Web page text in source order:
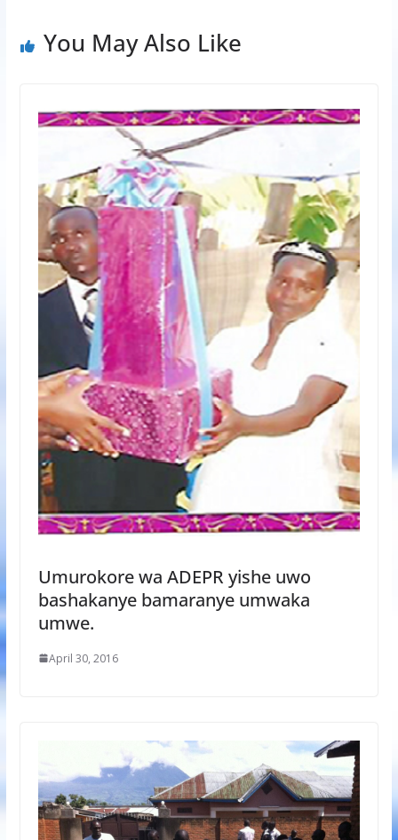
You May Also Like
Umurokore wa ADEPR yishe uwo
bashakanye bamaranye umwaka
umwe.
April 30, 2016